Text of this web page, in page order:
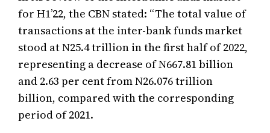
for H1’22, the CBN stated: “The total value of
transactions at the inter-bank funds market
stood at N25.4 trillion in the first half of 2022,
representing a decrease of N667.81 billion
and 2.63 per cent from N26.076 trillion
billion, compared with the corresponding
period of 2021.